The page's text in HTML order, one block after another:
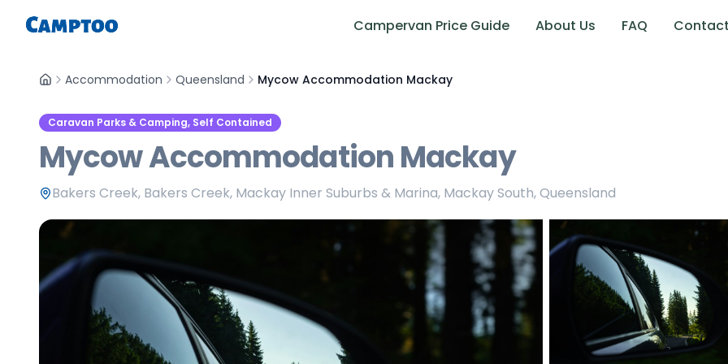
Campervan Price Guide About Us FAQ Contact
Accommodation Queensland Mycow Accommodation Mackay
Caravan Parks & Camping, Self Contained
Mycow Accommodation Mackay
Bakers Creek, Bakers Creek, Mackay Inner Suburbs & Marina, Mackay South, Queensland